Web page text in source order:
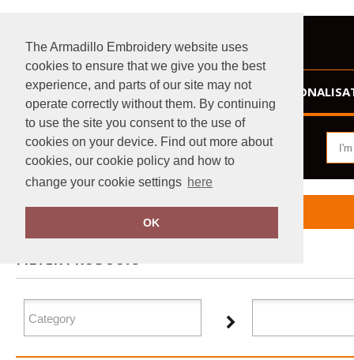
The Armadillo Embroidery website uses
cookies to ensure that we give you the best
experience, and parts of our site may not
operate correctly without them. By continuing
to use the site you consent to the use of
cookies on your device. Find out more about
cookies, our cookie policy and how to
change your cookie settings here
OK
HOME
Home Dare 2B
FILTER PRODUCTS